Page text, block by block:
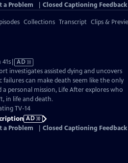
a Problem Closed Captioning Feedback
Collections Transcript Clips &
41sVideo
has
Audio
Description
AD
investigates assisted dying and uncovers
failures can make death seem like the only
personal mission, Life After explores who
in life and death.
TV-14
AD
a Problem Closed Captioning Feedback